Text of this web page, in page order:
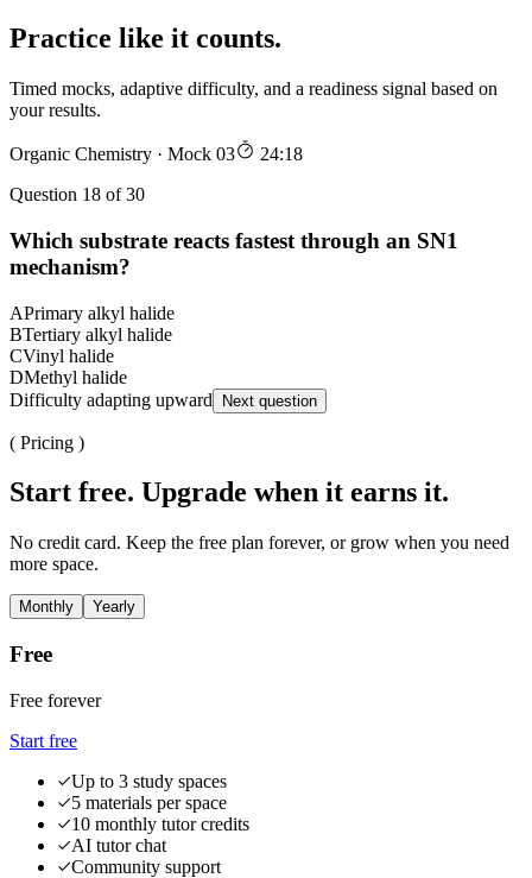
Practice like it counts.
Timed mocks, adaptive difficulty, and a readiness signal based on
your results.
Organic Chemistry · Mock 03
24:18
Question 18 of 30
Which substrate reacts fastest through an SN1
mechanism?
APrimary alkyl halide
BTertiary alkyl halide
CVinyl halide
DMethyl halide
Difficulty adapting upward
Next question
( Pricing )
Start free. Upgrade when it earns it.
No credit card. Keep the free plan forever, or grow when you need
more space.
Monthly Yearly
Free
Free forever
Start free
Up to 3 study spaces
5 materials per space
10 monthly tutor credits
AI tutor chat
Community support